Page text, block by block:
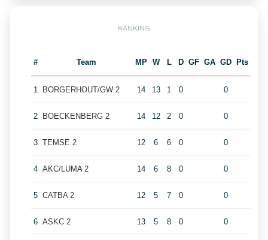
RANKING
# Team MP W L D GF GA GD Pts
1 BORGERHOUT/GW 2 14 13 1 0 0
2 BOECKENBERG 2 14 12 2 0 0
3 TEMSE 2 12 6 6 0 0
4 AKC/LUMA 2 14 6 8 0 0
5 CATBA 2 12 5 7 0 0
6 ASKC 2 13 5 8 0 0